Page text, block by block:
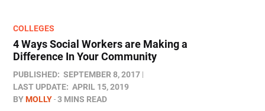
COLLEGES
4 Ways Social Workers are Making a
Difference In Your Community
PUBLISHED: SEPTEMBER 8, 2017
LAST UPDATE: APRIL 15, 2019
BYMOLLY 3 MINS READ